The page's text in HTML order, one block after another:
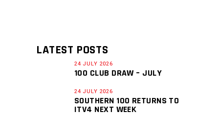
LATEST POSTS
24 JULY 2026
100 CLUB DRAW – JULY
24 JULY 2026
SOUTHERN 100 RETURNS TO
ITV4 NEXT WEEK